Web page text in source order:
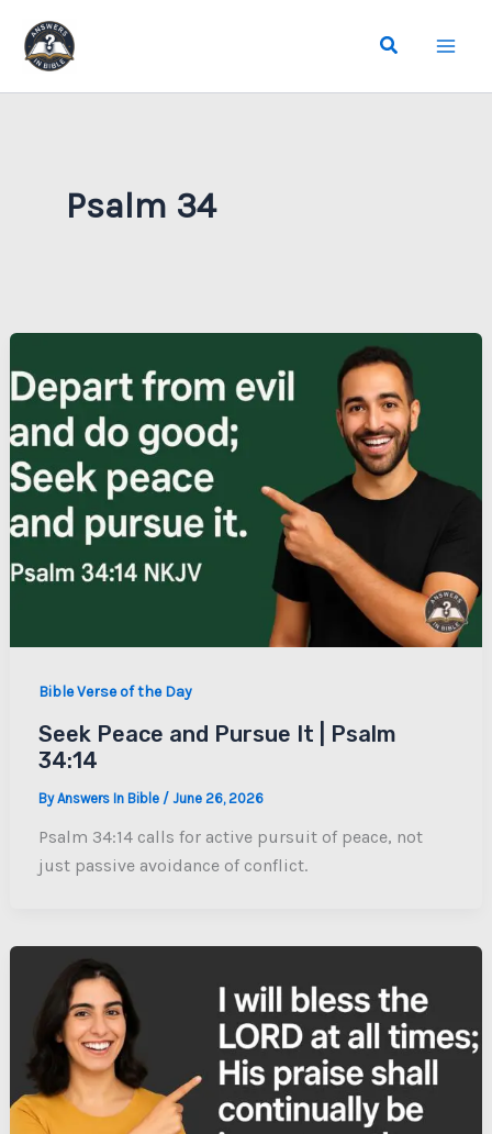
content
Search
Psalm 34
Bible Verse of the Day
Seek Peace and Pursue It | Psalm
34:14
ByAnswers In Bible / June 26, 2026
Psalm 34:14 calls for active pursuit of peace, not
just passive avoidance of conflict.